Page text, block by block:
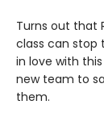
Turns out that
class can stop
in love with
new team to
them.